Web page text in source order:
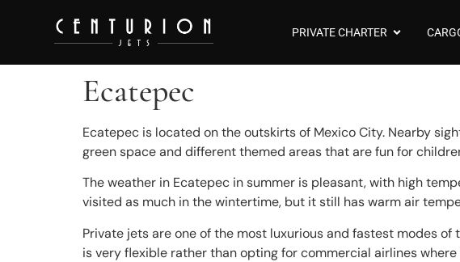
PRIVATE CHARTER
Ecatepec
Ecatepec is located on the outskirts of Mexico City. Nearby
green space and different themed areas that are fun for
The weather in Ecatepec in summer is pleasant, with high
visited as much in the wintertime, but it still has warm air
Private jets are one of the most luxurious and fastest modes
is very flexible rather than opting for commercial airlines